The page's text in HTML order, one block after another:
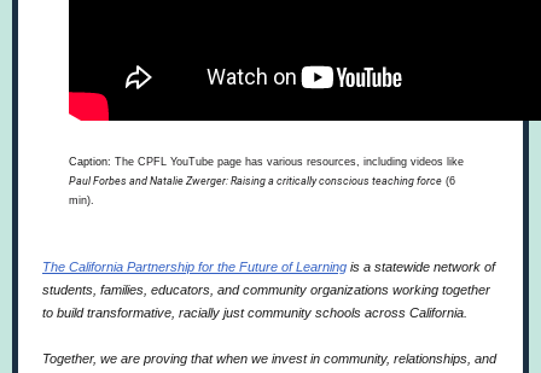
Caption: The CPFL YouTube page has various resources, including videos like
Paul Forbes and Natalie Zwerger: Raising a critically conscious teaching force (6
min).
The California Partnership for the Future of Learning is a statewide network of
students, families, educators, and community organizations working together
to build transformative, racially just community schools across California.
Together, we are proving that when we invest in community, relationships, and